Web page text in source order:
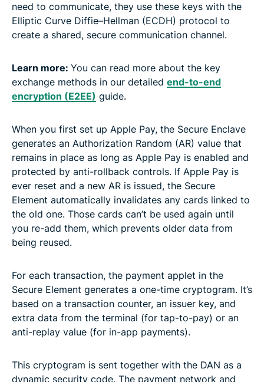
need to communicate, they use these keys with the
Elliptic Curve Diffie–Hellman (ECDH) protocol to
create a shared, secure communication channel.
Learn more: You can read more about the key
exchange methods in our detailed end-to-end
encryption (E2EE) guide.
When you first set up Apple Pay, the Secure Enclave
generates an Authorization Random (AR) value that
remains in place as long as Apple Pay is enabled and
protected by anti-rollback controls. If Apple Pay is
ever reset and a new AR is issued, the Secure
Element automatically invalidates any cards linked to
the old one. Those cards can’t be used again until
you re-add them, which prevents older data from
being reused.
For each transaction, the payment applet in the
Secure Element generates a one-time cryptogram. It’s
based on a transaction counter, an issuer key, and
extra data from the terminal (for tap-to-pay) or an
anti-replay value (for in-app payments).
This cryptogram is sent together with the DAN as a
dynamic security code. The payment network and